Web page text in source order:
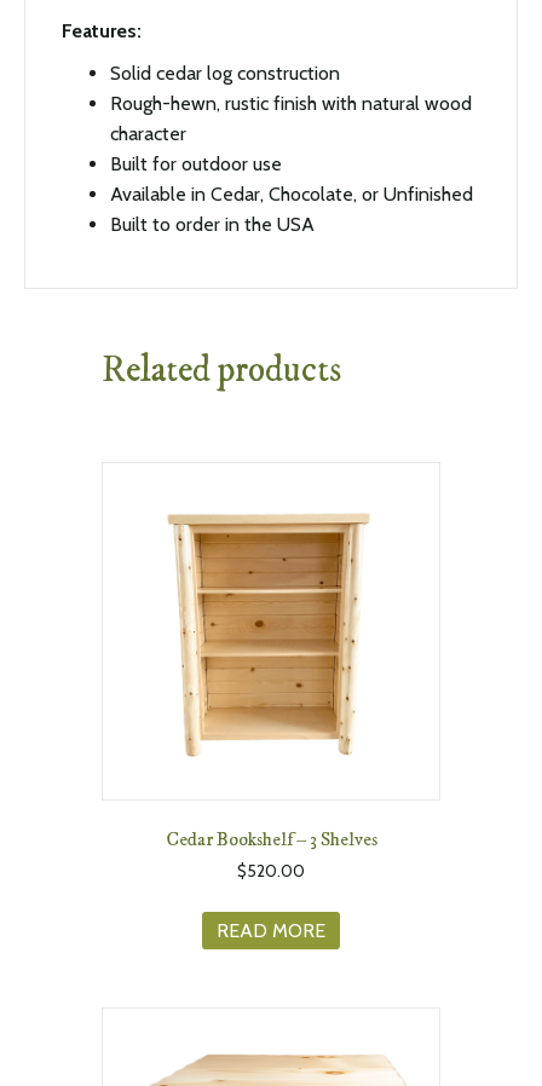
Features:
Solid cedar log construction
Rough-hewn, rustic finish with natural wood
character
Built for outdoor use
Available in Cedar, Chocolate, or Unfinished
Built to order in the USA
Related products
Cedar Bookshelf – 3 Shelves
$520.00
READ MORE